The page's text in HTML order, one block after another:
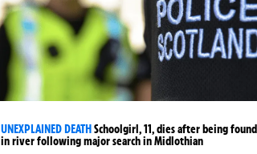
UNEXPLAINED DEATH Schoolgirl, 11, dies after being found
in river following major search in Midlothian